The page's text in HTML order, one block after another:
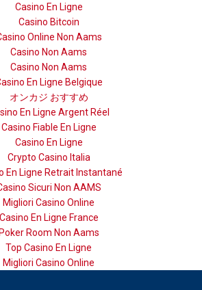
Casino En Ligne
Casino Bitcoin
Online Non Aams
Casino Non Aams
Casino Non Aams
En Ligne Belgique
オンカジ おすすめ
En Ligne Argent Réel
Casino Fiable En Ligne
Casino En Ligne
Crypto Casino Italia
En Ligne Retrait Instantané
Sicuri Non AAMS
Migliori Casino Online
Casino En Ligne France
Poker Room Non Aams
Top Casino En Ligne
Migliori Casino Online